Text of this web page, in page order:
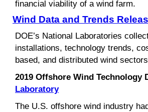
financial viability of a wind farm.
Wind Data and Trends
DOE’s National Laboratories
installations, technology trends,
based, and distributed wind
2019 Offshore Wind Technology
Laboratory
The U.S. offshore wind industry